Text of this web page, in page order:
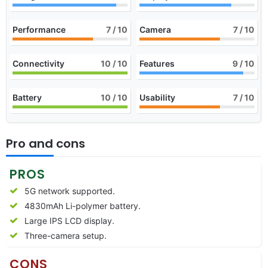
Performance 7 / 10 Camera 7 / 10
Connectivity 10 / 10 Features 9 / 10
Battery 10 / 10 Usability 7 / 10
Pro and cons
PROS
5G network supported.
4830mAh Li-polymer battery.
Large IPS LCD display.
Three-camera setup.
CONS